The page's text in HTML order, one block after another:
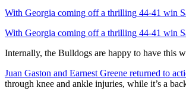
With Georgia coming off a thrilling 44-41 win
With Georgia coming off a thrilling 44-41 win
Internally, the Bulldogs are happy to have this
Juan Gaston and Earnest Greene returned to
through knee and ankle injuries, while it’s a